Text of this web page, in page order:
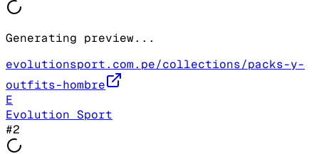
Generating preview...
evolutionsport.com.pe/collections/packs-y-
outfits-hombre
E
Evolution Sport
#2